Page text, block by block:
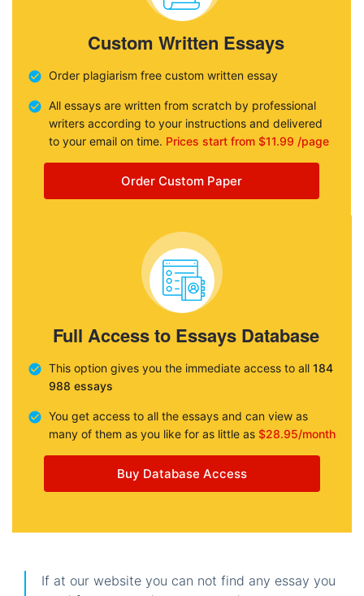
Custom Written Essays
Order plagiarism free custom written essay
All essays are written from scratch by professional
writers according to your instructions and delivered
to your email on time. Prices start from $11.99 /page
Order Custom Paper
Full Access to Essays Database
This option gives you the immediate access to all 184
988 essays
You get access to all the essays and can view as
many of them as you like for as little as $28.95/month
Buy Database Access
If at our website you can not find any essay you